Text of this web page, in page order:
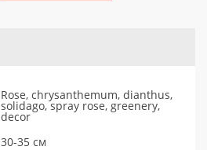
Rose, chrysanthemum, dianthus,
solidago, spray rose, greenery,
decor
30-35 см